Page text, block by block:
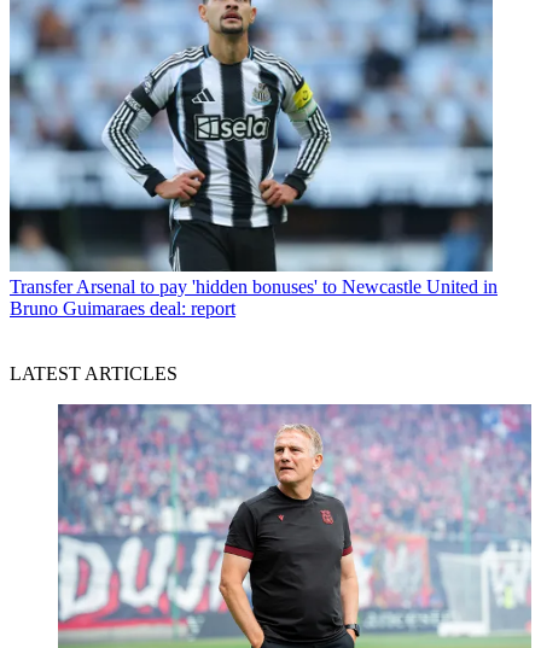
Transfer Arsenal to pay 'hidden bonuses' to Newcastle United in
Bruno Guimaraes deal: report
LATEST ARTICLES